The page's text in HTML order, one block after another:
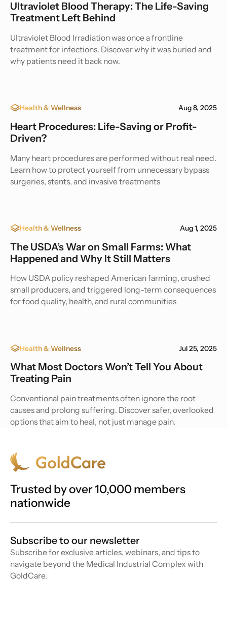
Ultraviolet Blood Therapy: The Life-Saving
Treatment Left Behind
Ultraviolet Blood Irradiation was once a frontline
treatment for infections. Discover why it was buried and
why patients need it back now.
Health & Wellness Aug 8, 2025
Heart Procedures: Life-Saving or Profit-
Driven?
Many heart procedures are performed without real need.
Learn how to protect yourself from unnecessary bypass
surgeries, stents, and invasive treatments
Health & Wellness Aug 1, 2025
The USDA’s War on Small Farms: What
Happened and Why It Still Matters
How USDA policy reshaped American farming, crushed
small producers, and triggered long-term consequences
for food quality, health, and rural communities
Health & Wellness Jul 25, 2025
What Most Doctors Won’t Tell You About
Treating Pain
Conventional pain treatments often ignore the root
causes and prolong suffering. Discover safer, overlooked
options that aim to heal, not just manage pain.
Trusted by over 10,000 members
nationwide
Subscribe to our newsletter
Subscribe for exclusive articles, webinars, and tips to
navigate beyond the Medical Industrial Complex with
GoldCare.